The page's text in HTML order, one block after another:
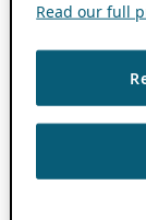
Read our full